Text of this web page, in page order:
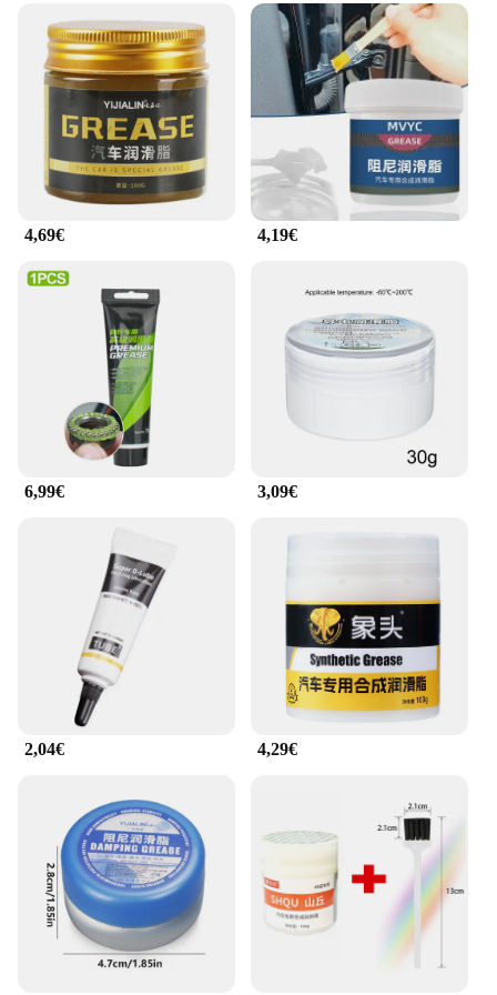
passionate motorcycle rider, the Motul chain
lubricant is designed to meet your needs. Its
versatile nature makes it suitable for all motorcycle
models and riding conditions, ensuring that your
chain remains lubricated and protected, regardless
of the terrain or weather. The compact 400ml bottle
is lightweight and easy to carry, making it a reliable
choice for both on-the-go maintenance and long-
term storage.
**Ease of Use and Convenience**
performance; it's also about convenience. The
bottle's design allows for easy application,
minimizing the mess and ensuring that the lubricant
reaches every link of the chain. This makes it an
ideal choice for motorcycle owners who prioritize
convenience and efficiency in their maintenance
routine. With the option for wholesale and vendor
purchases, this product is not only a valuable
addition to your motorcycle toolkit but also a smart
quality products to their customers.
4,69€ 4,19€
6,99€ 3,09€
2,04€ 4,29€